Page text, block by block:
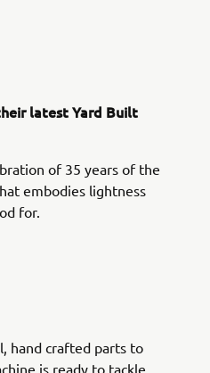
latest Yard Built
of 35 years of the
embodies lightness
for.
hand crafted parts to
is ready to tackle